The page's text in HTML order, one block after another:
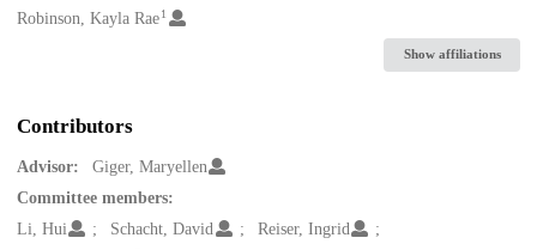
Creators
Robinson, Kayla Rae1
Show affiliations
Contributors
Advisor:
Giger, Maryellen
Committee members:
Li, Hui
Schacht, David
Reiser, Ingrid